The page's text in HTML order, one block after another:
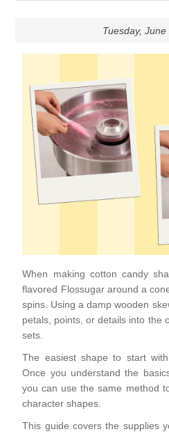
Tuesday,
When making cotton candy
flavored Flossugar around a
spins. Using a damp wooden
petals, points, or details into the
sets.
The easiest shape to start
Once you understand the
you can use the same method
character shapes.
This guide covers the supplies